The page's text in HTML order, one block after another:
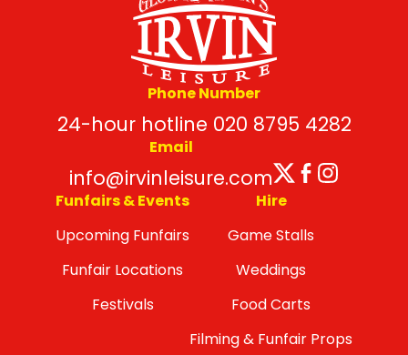
Phone Number
24-hour hotline 020 8795 4282
Email
info@irvinleisure.com Twitter
Funfairs & Events
Upcoming Funfairs
Funfair Locations
Festivals
Hire
Game Stalls
Weddings
Food Carts
Filming & Funfair Props